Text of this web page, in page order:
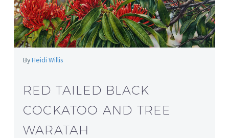
ByHeidi Willis
RED TAILED BLACK
COCKATOO AND TREE
WARATAH